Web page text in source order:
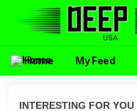
Home My Feed